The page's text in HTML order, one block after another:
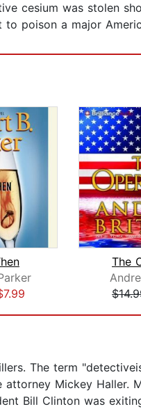
cesium was stolen
poison a major
The
The term
attorney Mickey Haller.
Bill Clinton was